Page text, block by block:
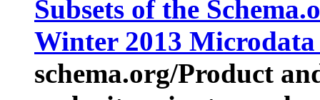
Subsets of the
Winter 2013
schema.org/Product